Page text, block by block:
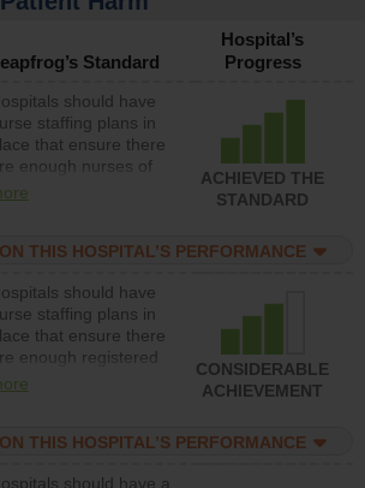
Standard
Hospital’s
Progress
should have
staffing plans in
that ensure there
enough nurses of
types (i.e., registered
assistive
care to patients in
surgical, or
surg units each
ACHIEVED THE
STANDARD
THIS HOSPITAL’S PERFORMANCE
should have
staffing plans in
that ensure there
enough registered
(RNs) to provide
surg units each
CONSIDERABLE
ACHIEVEMENT
THIS HOSPITAL’S PERFORMANCE
should have a